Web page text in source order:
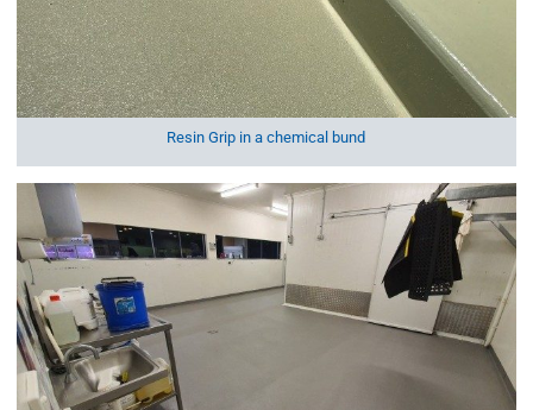
Resin Grip in a chemical bund